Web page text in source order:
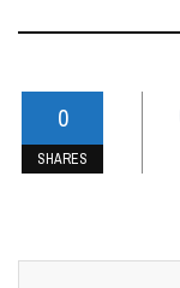
0
SHARES